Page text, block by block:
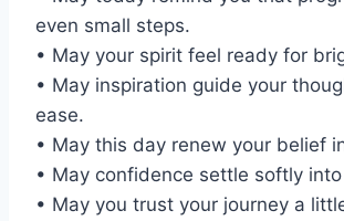
even small steps.
• May your spirit feel ready for
• May inspiration guide your
ease.
• May this day renew your belief
• May confidence settle softly
• May you trust your journey a